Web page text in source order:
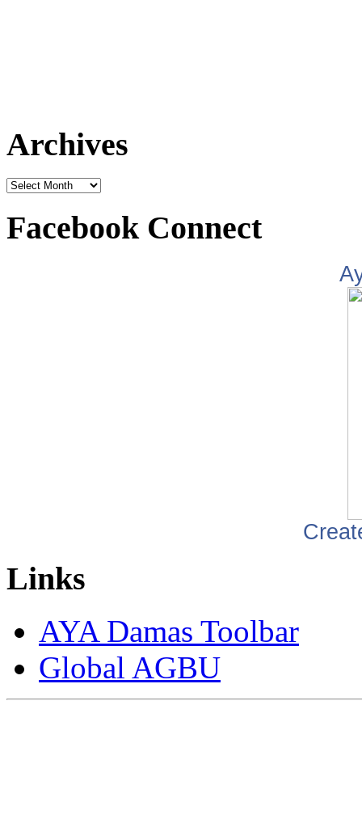
Archives
Facebook Connect
Links
AYA Damas Toolbar
Global AGBU